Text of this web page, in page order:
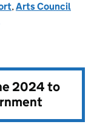
,Arts Council
2024 to